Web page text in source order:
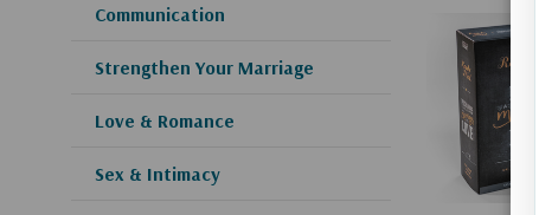
Communication
Strengthen Your Marriage
Love & Romance
Sex & Intimacy